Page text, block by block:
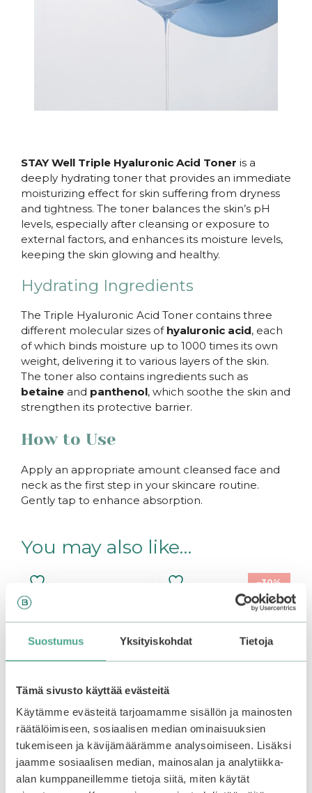
Suostumus Yksityiskohdat Tietoja
Tämä sivusto käyttää evästeitä
Käytämme evästeitä tarjoamamme sisällön ja mainosten
räätälöimiseen, sosiaalisen median ominaisuuksien
tukemiseen ja kävijämäärämme analysoimiseen. Lisäksi
jaamme sosiaalisen median, mainosalan ja analytiikka-
alan kumppaneillemme tietoja siitä, miten käytät
STAY Well Triple Hyaluronic Acid Toner is a
deeply hydrating toner that provides an immediate
moisturizing effect for skin suffering from dryness
and tightness. The toner balances the skin’s pH
levels, especially after cleansing or exposure to
external factors, and enhances its moisture levels,
keeping the skin glowing and healthy.
Hydrating Ingredients
The Triple Hyaluronic Acid Toner contains three
different molecular sizes ofhyaluronic acid, each
of which binds moisture up to 1000 times its own
weight, delivering it to various layers of the skin.
The toner also contains ingredients such as
betaine and panthenol, which soothe the skin and
strengthen its protective barrier.
How to Use
Apply an appropriate amount cleansed face and
neck as the first step in your skincare routine.
Gently tap to enhance absorption.
You may also like…
Coxir | Ultra Hyaluronic
Toner
–30%
ROUND LAB | Birch
Juice Moisturizing
Toner